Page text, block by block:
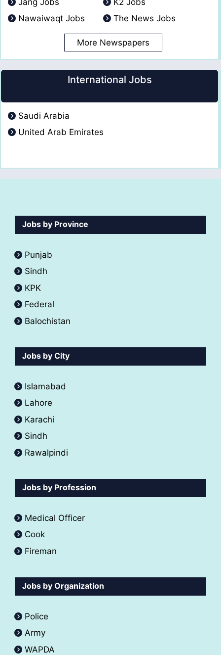
Nawaiwaqt Jobs
The News Jobs
More Newspapers
International Jobs
Saudi Arabia
United Arab Emirates
Jobs by Province
Punjab
Sindh
KPK
Federal
Balochistan
Jobs by City
Islamabad
Lahore
Karachi
Sindh
Rawalpindi
Jobs by Profession
Medical Officer
Cook
Fireman
Jobs by Organization
Police
Army
WAPDA